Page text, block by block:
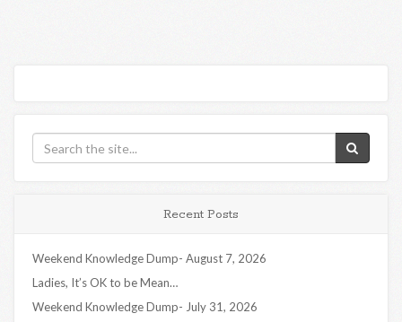
Recent Posts
Weekend Knowledge Dump- August 7, 2026
Ladies, It’s OK to be Mean…
Weekend Knowledge Dump- July 31, 2026